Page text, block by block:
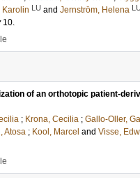
Karolin LU and Jernström, Helena
10.
of an orthotopic patient-
; Krona, Cecilia ; Gallo-Oller,
Atosa ; Kool, Marcel and Visse,